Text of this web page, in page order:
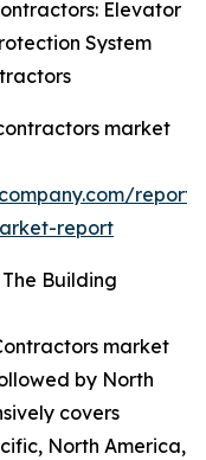
Elevator
System
market
report
Building
market
by North
covers
North America,